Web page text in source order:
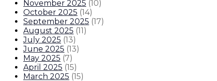
November 2025 (10)
October 2025 (14)
September 2025 (17)
August 2025 (11)
July 2025 (13)
June 2025 (13)
May 2025 (7)
April 2025 (15)
March 2025 (15)